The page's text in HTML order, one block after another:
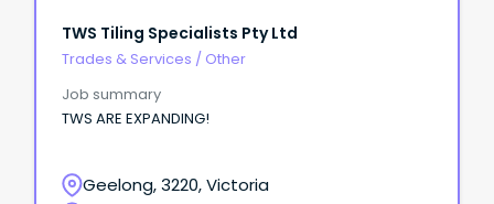
TWS Tiling Specialists Pty Ltd
Trades & Services / Other
Job summary
TWS ARE EXPANDING!
Geelong, 3220, Victoria